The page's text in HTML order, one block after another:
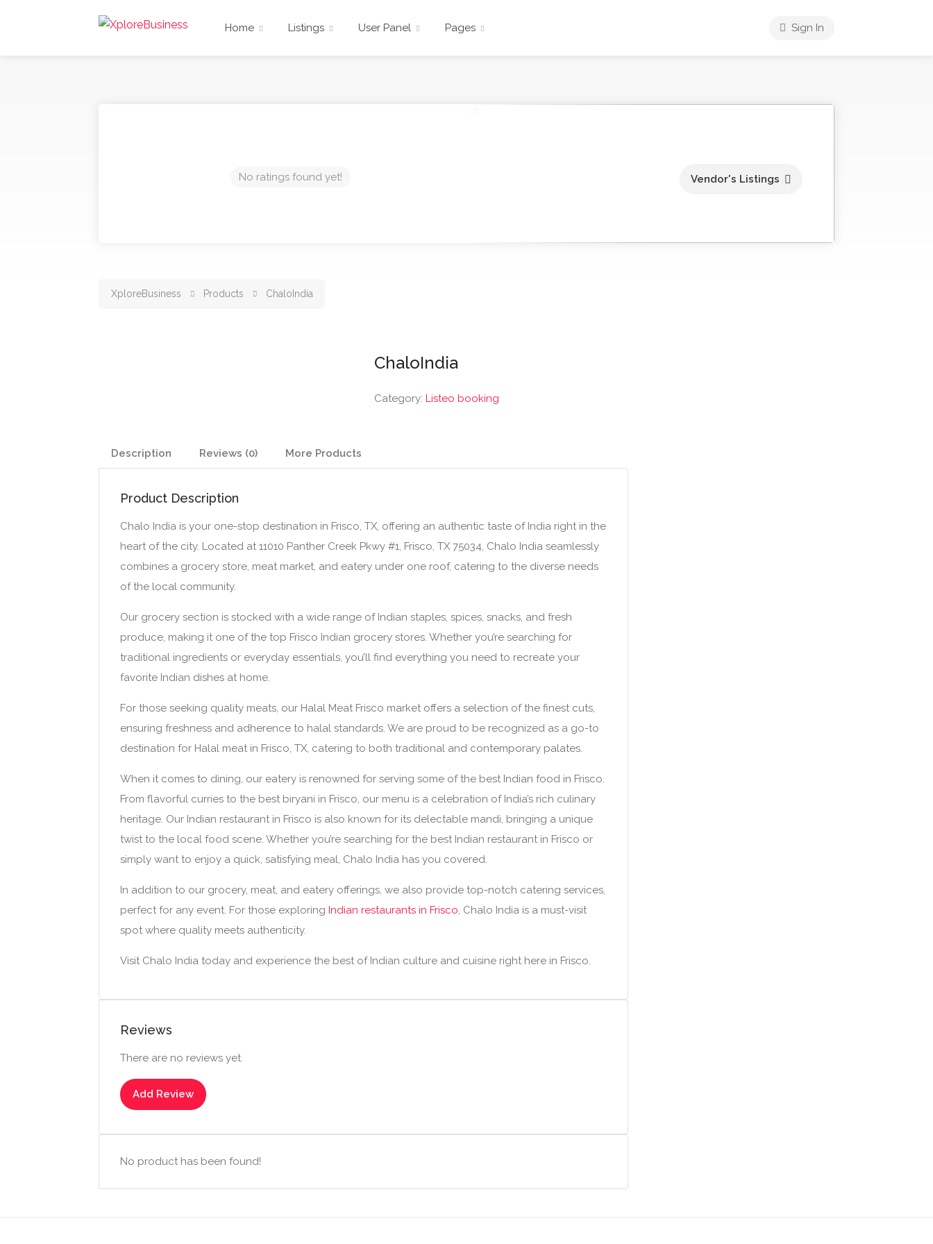
Home Listings User Panel Pages Sign In
No ratings found yet! Vendor's Listings
XploreBusiness Products ChaloIndia
ChaloIndia
Category: Listeo booking
Description Reviews (0) More Products
Product Description
Chalo India is your one-stop destination in Frisco, TX, offering an authentic taste of India right in the
heart of the city. Located at 11010 Panther Creek Pkwy #1, Frisco, TX 75034, Chalo India seamlessly
combines a grocery store, meat market, and eatery under one roof, catering to the diverse needs
of the local community.
Our grocery section is stocked with a wide range of Indian staples, spices, snacks, and fresh
produce, making it one of the top Frisco Indian grocery stores. Whether you’re searching for
traditional ingredients or everyday essentials, you’ll find everything you need to recreate your
favorite Indian dishes at home.
For those seeking quality meats, our Halal Meat Frisco market offers a selection of the finest cuts,
ensuring freshness and adherence to halal standards. We are proud to be recognized as a go-to
destination for Halal meat in Frisco, TX, catering to both traditional and contemporary palates.
When it comes to dining, our eatery is renowned for serving some of the best Indian food in Frisco.
From flavorful curries to the best biryani in Frisco, our menu is a celebration of India’s rich culinary
heritage. Our Indian restaurant in Frisco is also known for its delectable mandi, bringing a unique
twist to the local food scene. Whether you’re searching for the best Indian restaurant in Frisco or
simply want to enjoy a quick, satisfying meal, Chalo India has you covered.
In addition to our grocery, meat, and eatery offerings, we also provide top-notch catering services,
perfect for any event. For those exploring Indian restaurants in Frisco, Chalo India is a must-visit
spot where quality meets authenticity.
Visit Chalo India today and experience the best of Indian culture and cuisine right here in Frisco.
Reviews
There are no reviews yet.
Add Review
No product has been found!